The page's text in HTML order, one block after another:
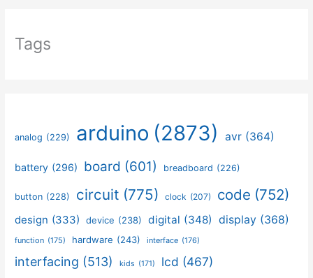
Tags
analog (229) arduino (2873) avr (364)
battery (296) board (601) breadboard (226)
button (228) circuit (775) clock (207) code (752)
design (333) device (238) digital (348) display (368)
function (175) hardware (243) interface (176)
interfacing (513) kids (171) lcd (467)